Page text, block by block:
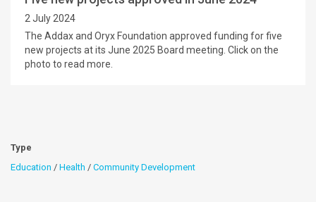
2 July 2024
The Addax and Oryx Foundation approved funding for five
new projects at its June 2025 Board meeting. Click on the
photo to read more.
Type
Education / Health / Community Development